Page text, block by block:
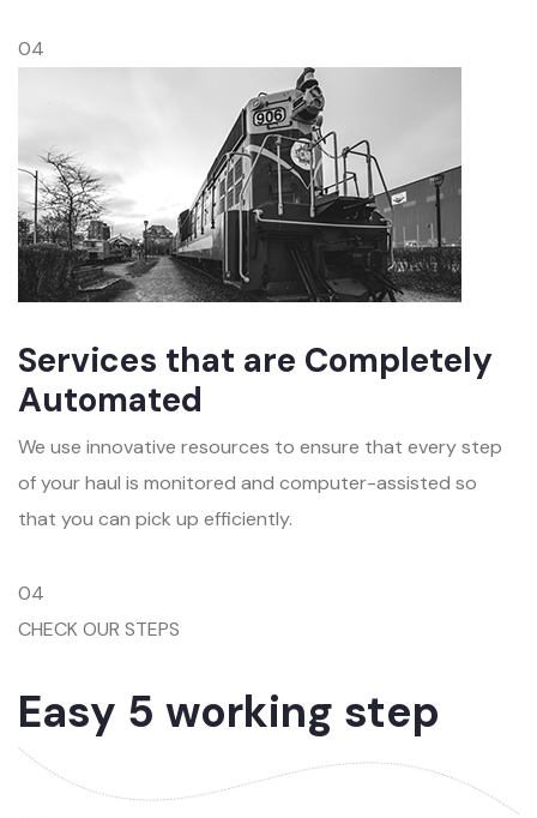
04
Services that are Completely
Automated
We use innovative resources to ensure that every step
of your haul is monitored and computer-assisted so
that you can pick up efficiently.
04
CHECK OUR STEPS
Easy 5 working step